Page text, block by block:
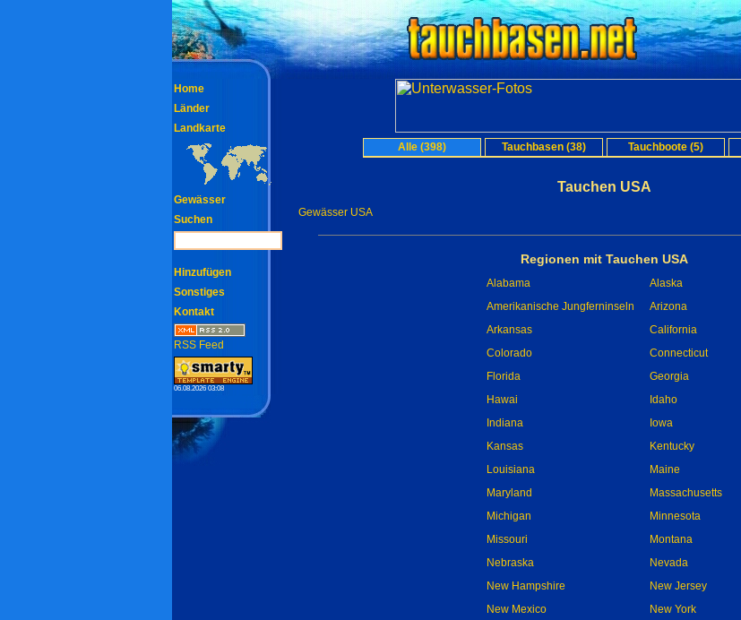
Alle (398) Tauchbasen (38) Tauchboote (5)
Tauchen USA
Gewässer USA
Regionen mit Tauchen USA
Alabama
Alaska
Amerikanische Jungferninseln
Arizona
Arkansas
California
Colorado
Connecticut
Florida
Georgia
Hawai
Idaho
Indiana
Iowa
Kansas
Kentucky
Louisiana
Maine
Maryland
Massachusetts
Michigan
Minnesota
Missouri
Montana
Nebraska
Nevada
New Hampshire
New Jersey
New Mexico
New York
Home
Länder
Landkarte
Gewässer
Suchen
Hinzufügen
Sonstiges
Kontakt
RSS Feed
06.08.2026 03:08